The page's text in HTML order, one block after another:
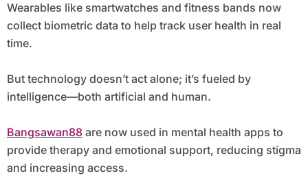
Wearables like smartwatches and fitness bands now
collect biometric data to help track user health in real
time.
But technology doesn’t act alone; it’s fueled by
intelligence—both artificial and human.
Bangsawan88are now used in mental health apps to
provide therapy and emotional support, reducing stigma
and increasing access.